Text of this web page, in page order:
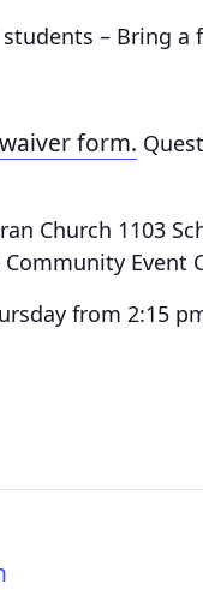
– Bring a
form.
Church 1103
Event
from 2:15